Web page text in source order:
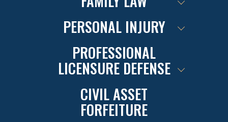
PERSONAL INJURY
PROFESSIONAL
LICENSURE DEFENSE
CIVIL ASSET
FORFEITURE